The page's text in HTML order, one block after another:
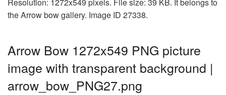
Resolution: 1272x549 pixels. File size: 39 KB. It belongs to
the Arrow bow gallery. Image ID 27338.
Arrow Bow 1272x549 PNG picture
image with transparent background |
arrow_bow_PNG27.png